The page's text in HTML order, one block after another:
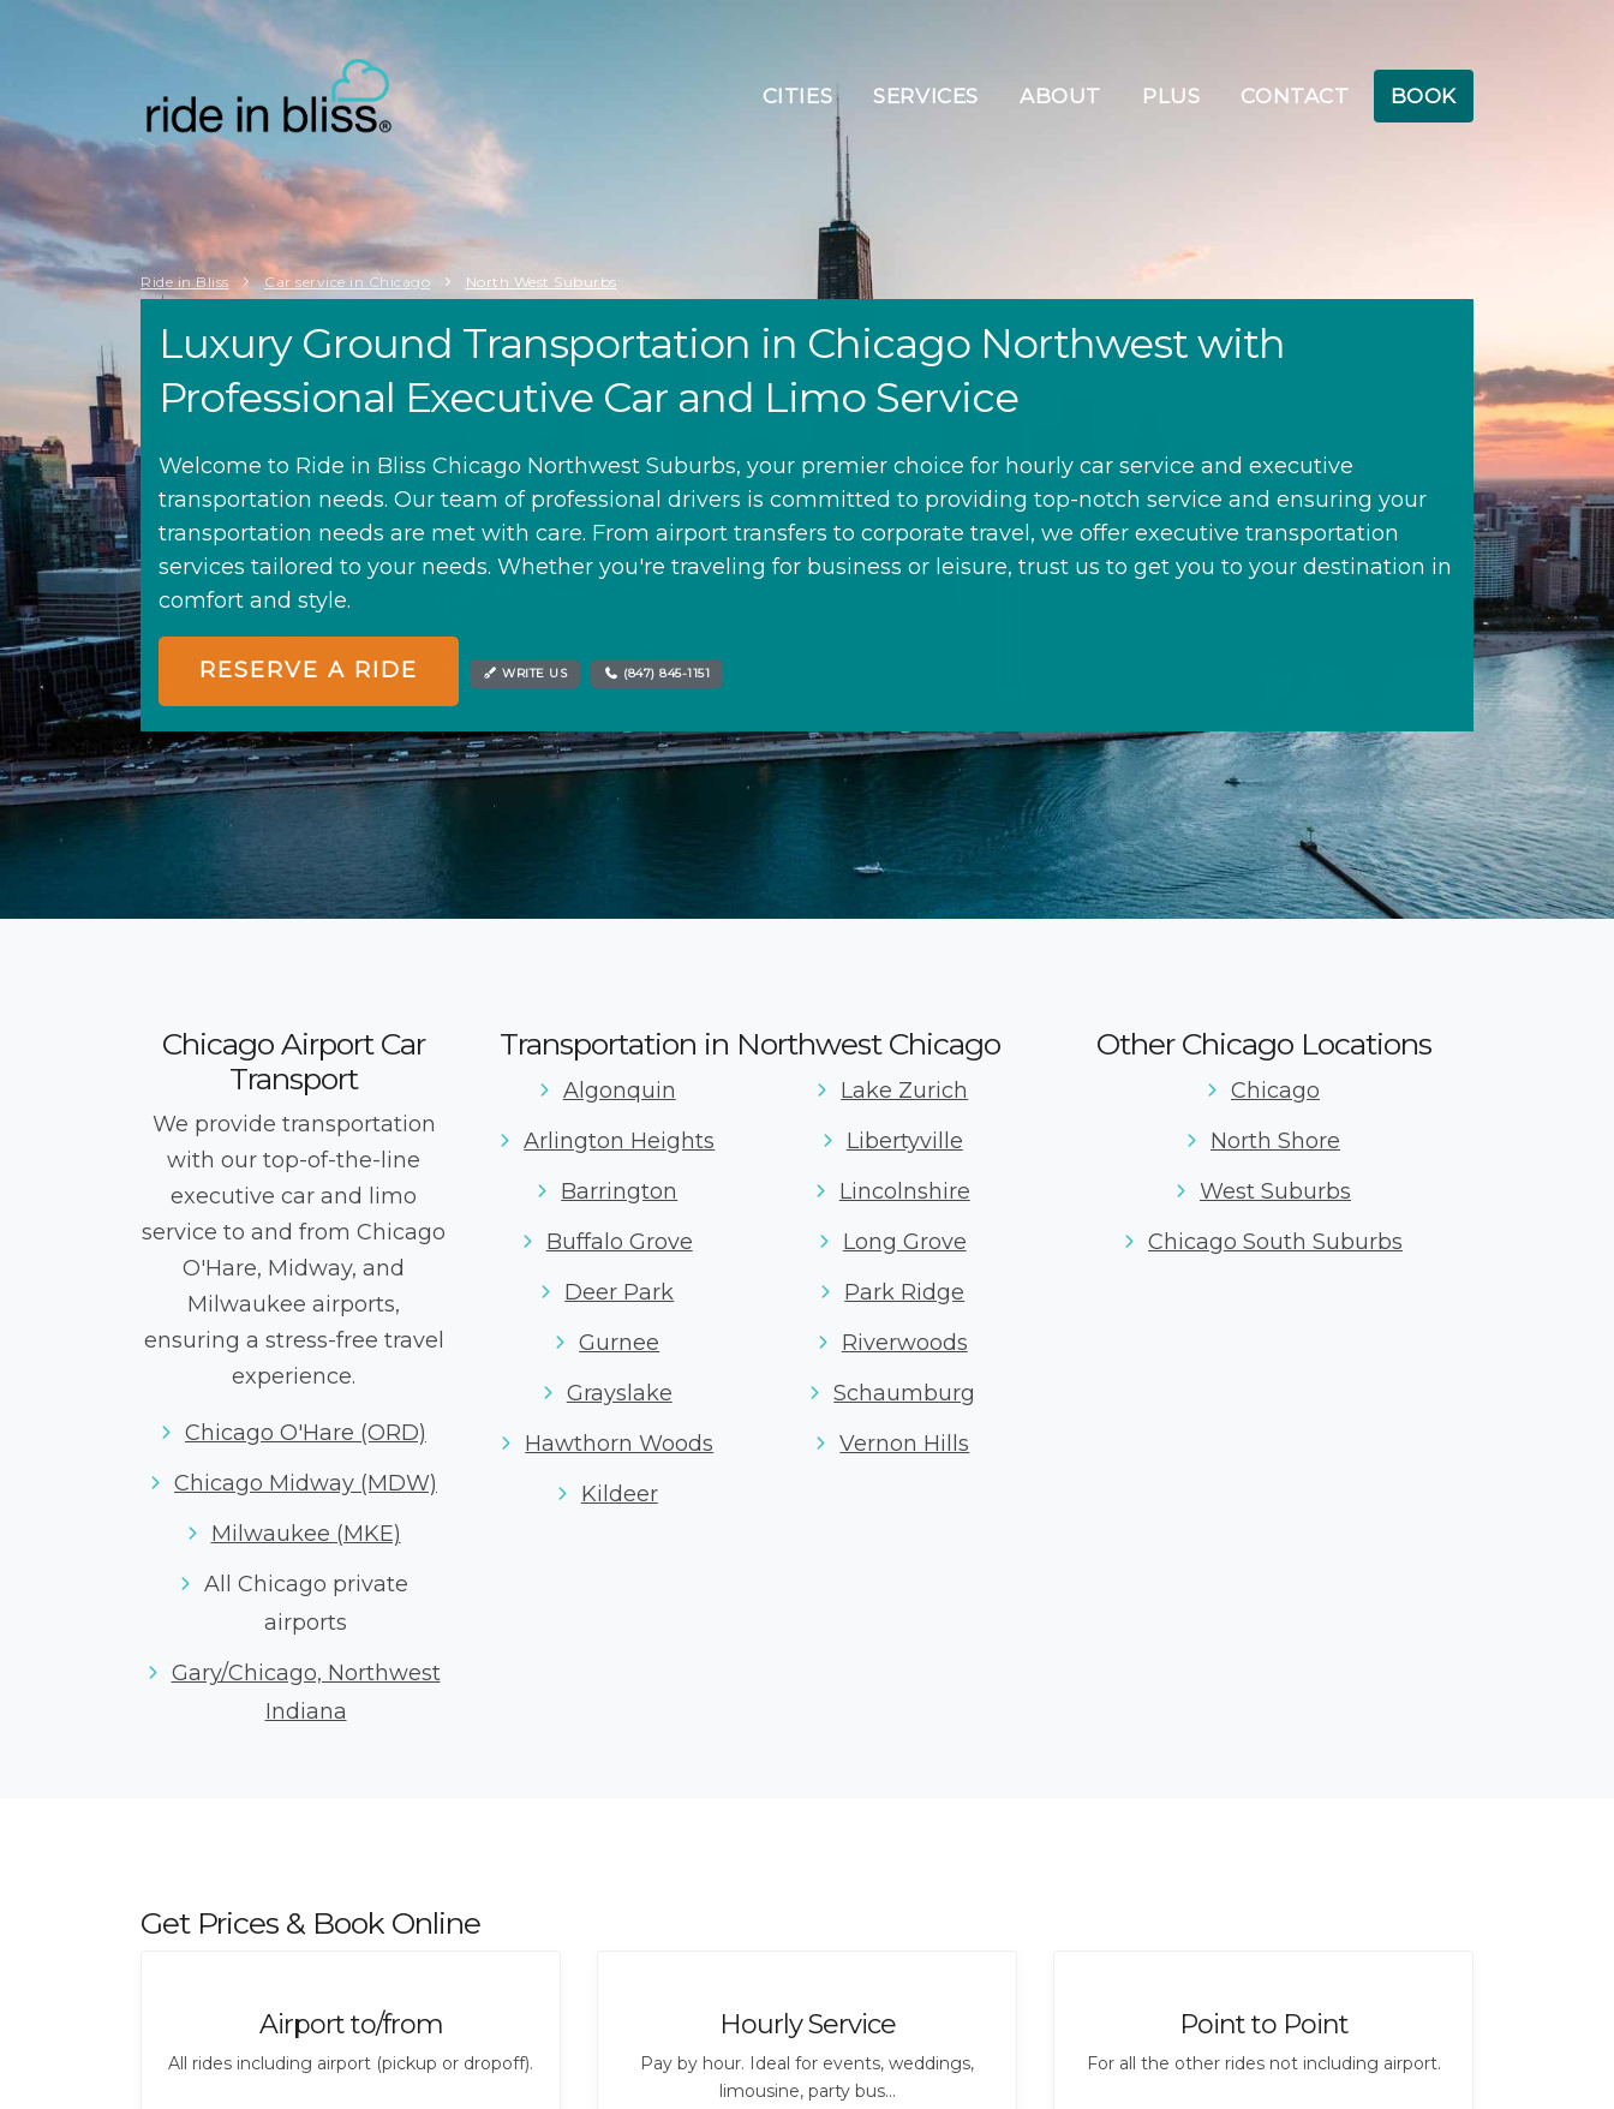
CITIES SERVICES ABOUT PLUS CONTACT BOOK
Ride in Bliss Car service in Chicago North West Suburbs
Luxury Ground Transportation in Chicago Northwest with
Professional Executive Car and Limo Service
Welcome to Ride in Bliss Chicago Northwest Suburbs, your premier choice for hourly car service and executive
transportation needs. Our team of professional drivers is committed to providing top-notch service and ensuring your
transportation needs are met with care. From airport transfers to corporate travel, we offer executive transportation
services tailored to your needs. Whether you're traveling for business or leisure, trust us to get you to your destination in
comfort and style.
RESERVE A RIDE WRITE US (847) 845-1151
Chicago Airport Car
Transport
We provide transportation
with our top-of-the-line
executive car and limo
service to and from Chicago
O'Hare, Midway, and
Milwaukee airports,
ensuring a stress-free travel
experience.
Chicago O'Hare (ORD)
Chicago Midway (MDW)
Milwaukee (MKE)
All Chicago private
airports
Gary/Chicago, Northwest
Indiana
Transportation in Northwest Chicago
Algonquin
Arlington Heights
Barrington
Buffalo Grove
Deer Park
Gurnee
Grayslake
Hawthorn Woods
Kildeer
Lake Zurich
Libertyville
Lincolnshire
Long Grove
Park Ridge
Riverwoods
Schaumburg
Vernon Hills
Other Chicago Locations
Chicago
North Shore
West Suburbs
Chicago South Suburbs
Get Prices & Book Online
Airport to/from
All rides including airport (pickup or dropoff).
Hourly Service
Pay by hour. Ideal for events, weddings,
limousine, party bus...
Point to Point
For all the other rides not including airport.